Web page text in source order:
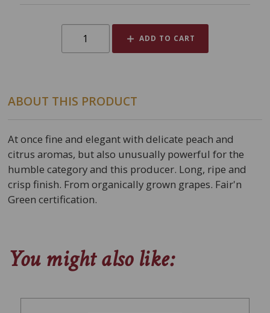
ADD TO CART
ABOUT THIS PRODUCT
At once fine and elegant with delicate peach and
citrus aromas, but also unusually powerful for the
humble category and this producer. Long, ripe and
crisp finish. From organically grown grapes. Fair'n
Green certification.
You might also like: